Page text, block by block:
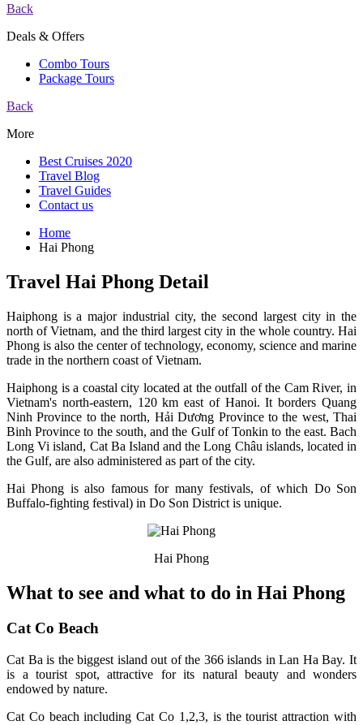
Back
Deals & Offers
Combo Tours
Package Tours
Back
More
Best Cruises 2020
Travel Blog
Travel Guides
Contact us
Home
Hai Phong
Travel Hai Phong Detail
Haiphong is a major industrial city, the second largest city in the
north of Vietnam, and the third largest city in the whole country. Hai
Phong is also the center of technology, economy, science and marine
trade in the northern coast of Vietnam.
Haiphong is a coastal city located at the outfall of the Cam River, in
Vietnam's north-eastern, 120 km east of Hanoi. It borders Quang
Ninh Province to the north, Hải Dương Province to the west, Thai
Binh Province to the south, and the Gulf of Tonkin to the east. Bach
Long Vi island, Cat Ba Island and the Long Châu islands, located in
the Gulf, are also administered as part of the city.
Hai Phong is also famous for many festivals, of which Do Son
Buffalo-fighting festival) in Do Son District is unique.
Hai Phong
What to see and what to do in Hai Phong
Cat Co Beach
Cat Ba is the biggest island out of the 366 islands in Lan Ha Bay. It
is a tourist spot, attractive for its natural beauty and wonders
endowed by nature.
Cat Co beach including Cat Co 1,2,3, is the tourist attraction with